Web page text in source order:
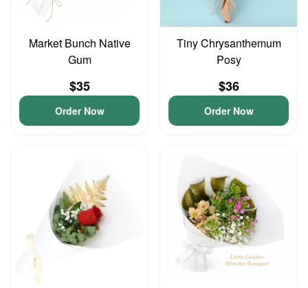
Market Bunch Native
Gum
$35
Order Now
Tiny Chrysanthemum
Posy
$36
Order Now